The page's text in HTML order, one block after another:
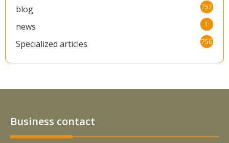
blog 757
news 1
Specialized articles 756
Business contact